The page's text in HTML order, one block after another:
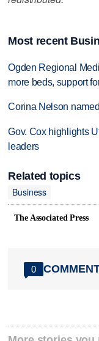
Most recent
Ogden Regional
more beds, support
Corina Nelson
Gov. Cox highlights
leaders
Related topics
Business
The Associated Press
0